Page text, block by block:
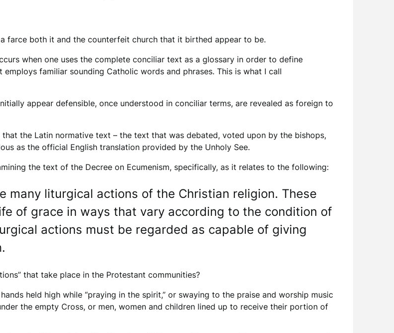
farce both it and the counterfeit church that it birthed appear to be.
when one uses the complete conciliar text as a glossary in order to define
familiar sounding Catholic words and phrases. This is what I call
appear defensible, once understood in conciliar terms, are revealed as foreign to
the Latin normative text – the text that was debated, voted upon by the bishops,
as the official English translation provided by the Unholy See.
the text of the Decree on Ecumenism, specifically, as it relates to the following:
many liturgical actions of the Christian religion. These
of grace in ways that vary according to the condition of
actions must be regarded as capable of giving
that take place in the Protestant communities?
held high while “praying in the spirit,” or swaying to the praise and worship music
the empty Cross, or men, women and children lined up to receive their portion of